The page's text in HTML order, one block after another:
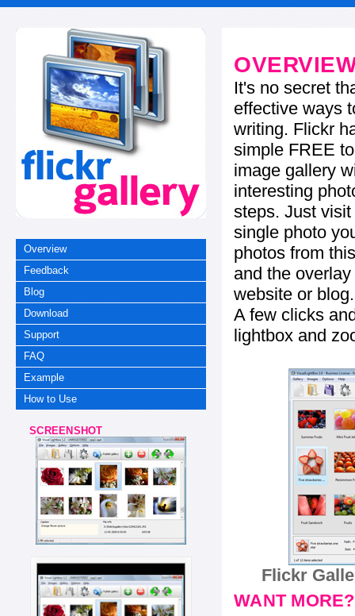
Overview
Feedback
Blog
Download
Support
FAQ
Example
How to Use
SCREENSHOT
It's no secret
effective ways
writing. Flickr
simple FREE
image gallery
interesting
steps. Just
single photo
photos from
and the
website or blog.
A few clicks
lightbox and
Flickr
WANT MORE?